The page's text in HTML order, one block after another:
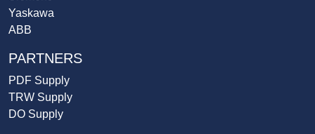
Yaskawa
ABB
PARTNERS
PDF Supply
TRW Supply
DO Supply